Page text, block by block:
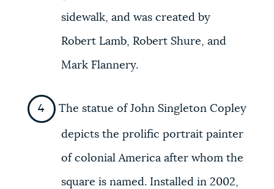
sidewalk, and was created by
Robert Lamb, Robert Shure, and
Mark Flannery.
The statue of John Singleton Copley
depicts the prolific portrait painter
of colonial America after whom the
square is named. Installed in 2002,